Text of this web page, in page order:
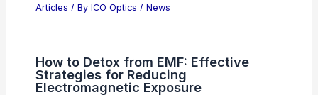
Enthusiasts
Articles/ ByICO Optics/Telescopes